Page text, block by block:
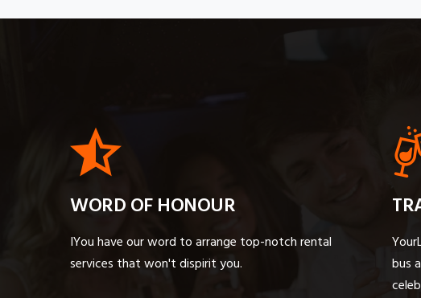
WORD OF HONOUR
IYou have our word to arrange top-notch rental
services that won't dispirit you.
bus